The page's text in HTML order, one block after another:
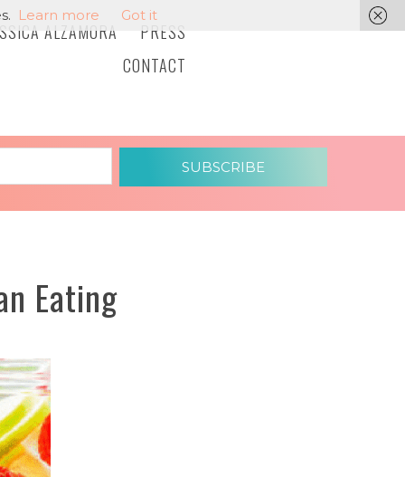
ALZAMORA
PRESS
CONTACT
SUBSCRIBE
Eating
Learn more Got it